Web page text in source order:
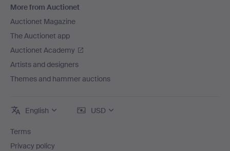
More from Auctionet
Auctionet Magazine
The Auctionet app
Auctionet Academy
Artists and designers
Themes and hammer auctions
English USD
Terms
Privacy policy